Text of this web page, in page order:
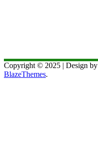
Copyright © 2025 | Design
BlazeThemes.